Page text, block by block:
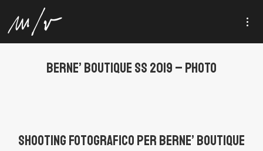
BERNE’ BOUTIQUE SS 2019 – PHOTO
Shooting fotografico per Berne’ Boutique